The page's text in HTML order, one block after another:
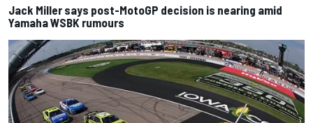
Jack Miller says post-MotoGP decision is nearing amid
Yamaha WSBK rumours